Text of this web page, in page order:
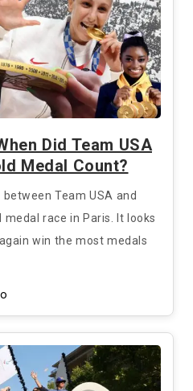
Did Team USA
Medal Count?
Team USA and
race in Paris. It looks
win the most medals